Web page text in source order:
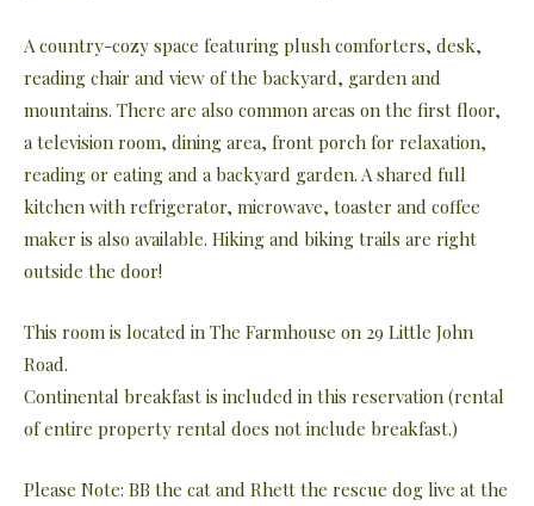
A country-cozy space featuring plush comforters, desk,
reading chair and view of the backyard, garden and
mountains. There are also common areas on the first floor,
a television room, dining area, front porch for relaxation,
reading or eating and a backyard garden. A shared full
kitchen with refrigerator, microwave, toaster and coffee
maker is also available. Hiking and biking trails are right
outside the door!
This room is located in The Farmhouse on 29 Little John
Road.
Continental breakfast is included in this reservation (rental
of entire property rental does not include breakfast.)
Please Note: BB the cat and Rhett the rescue dog live at the